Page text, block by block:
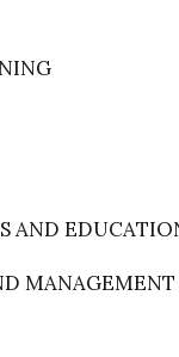
AND
MANAGEMENT